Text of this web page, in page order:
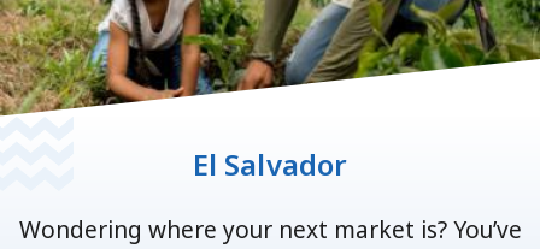
El Salvador
Wondering where your next market is? You’ve